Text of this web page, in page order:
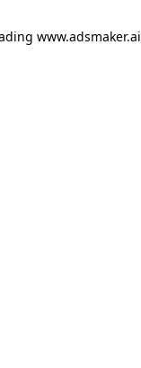
www.adsmaker.ai